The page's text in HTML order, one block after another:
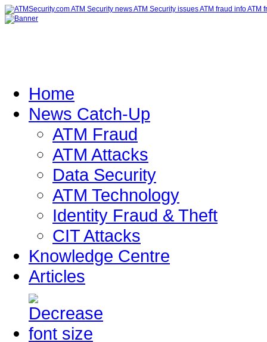
Home
News Catch-Up
ATM Fraud
ATM Attacks
Data Security
ATM Technology
Identity Fraud & Theft
CIT Attacks
Knowledge Centre
Articles